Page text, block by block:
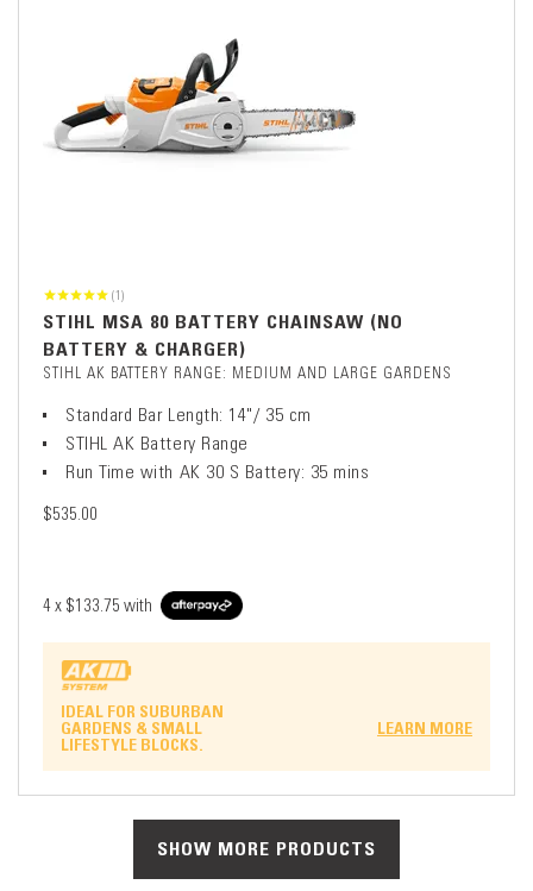
(1)
STIHL MSA 80 BATTERY CHAINSAW (NO
BATTERY & CHARGER)
STIHL AK BATTERY RANGE: MEDIUM AND LARGE GARDENS
Standard Bar Length: 14"/ 35 cm
STIHL AK Battery Range
Run Time with AK 30 S Battery: 35 mins
$535.00
4 x $133.75 with
IDEAL FOR SUBURBAN
GARDENS & SMALL
LIFESTYLE BLOCKS.
LEARN MORE
SHOW MORE PRODUCTS